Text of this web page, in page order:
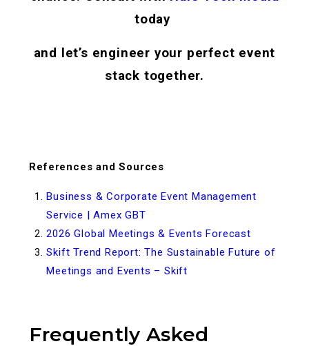
today
and let’s engineer your perfect event
stack together.
References and Sources
Business & Corporate Event Management
Service | Amex GBT
2026 Global Meetings & Events Forecast
Skift Trend Report: The Sustainable Future of
Meetings and Events – Skift
Frequently Asked